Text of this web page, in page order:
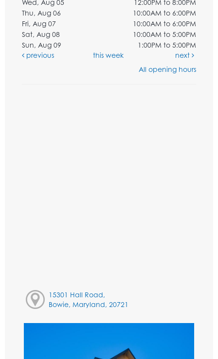
Wed, Aug 05
12:00PM to 8:00PM
Thu, Aug 06
10:00AM to 6:00PM
Fri, Aug 07
10:00AM to 6:00PM
Sat, Aug 08
10:00AM to 5:00PM
Sun, Aug 09
1:00PM to 5:00PM
previous
this week
next
All opening hours
15301 Hall Road,
Bowie, Maryland, 20721